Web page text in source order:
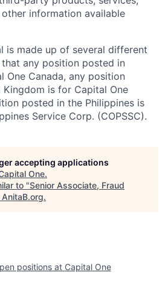
information available
is made up of several different
any position posted in
One Canada, any position
is for Capital One
posted in the Philippines is
Service Corp. (COPSSC).
accepting applications
One.
to "Senior Associate, Fraud
AnitaB.org.
positions at Capital One